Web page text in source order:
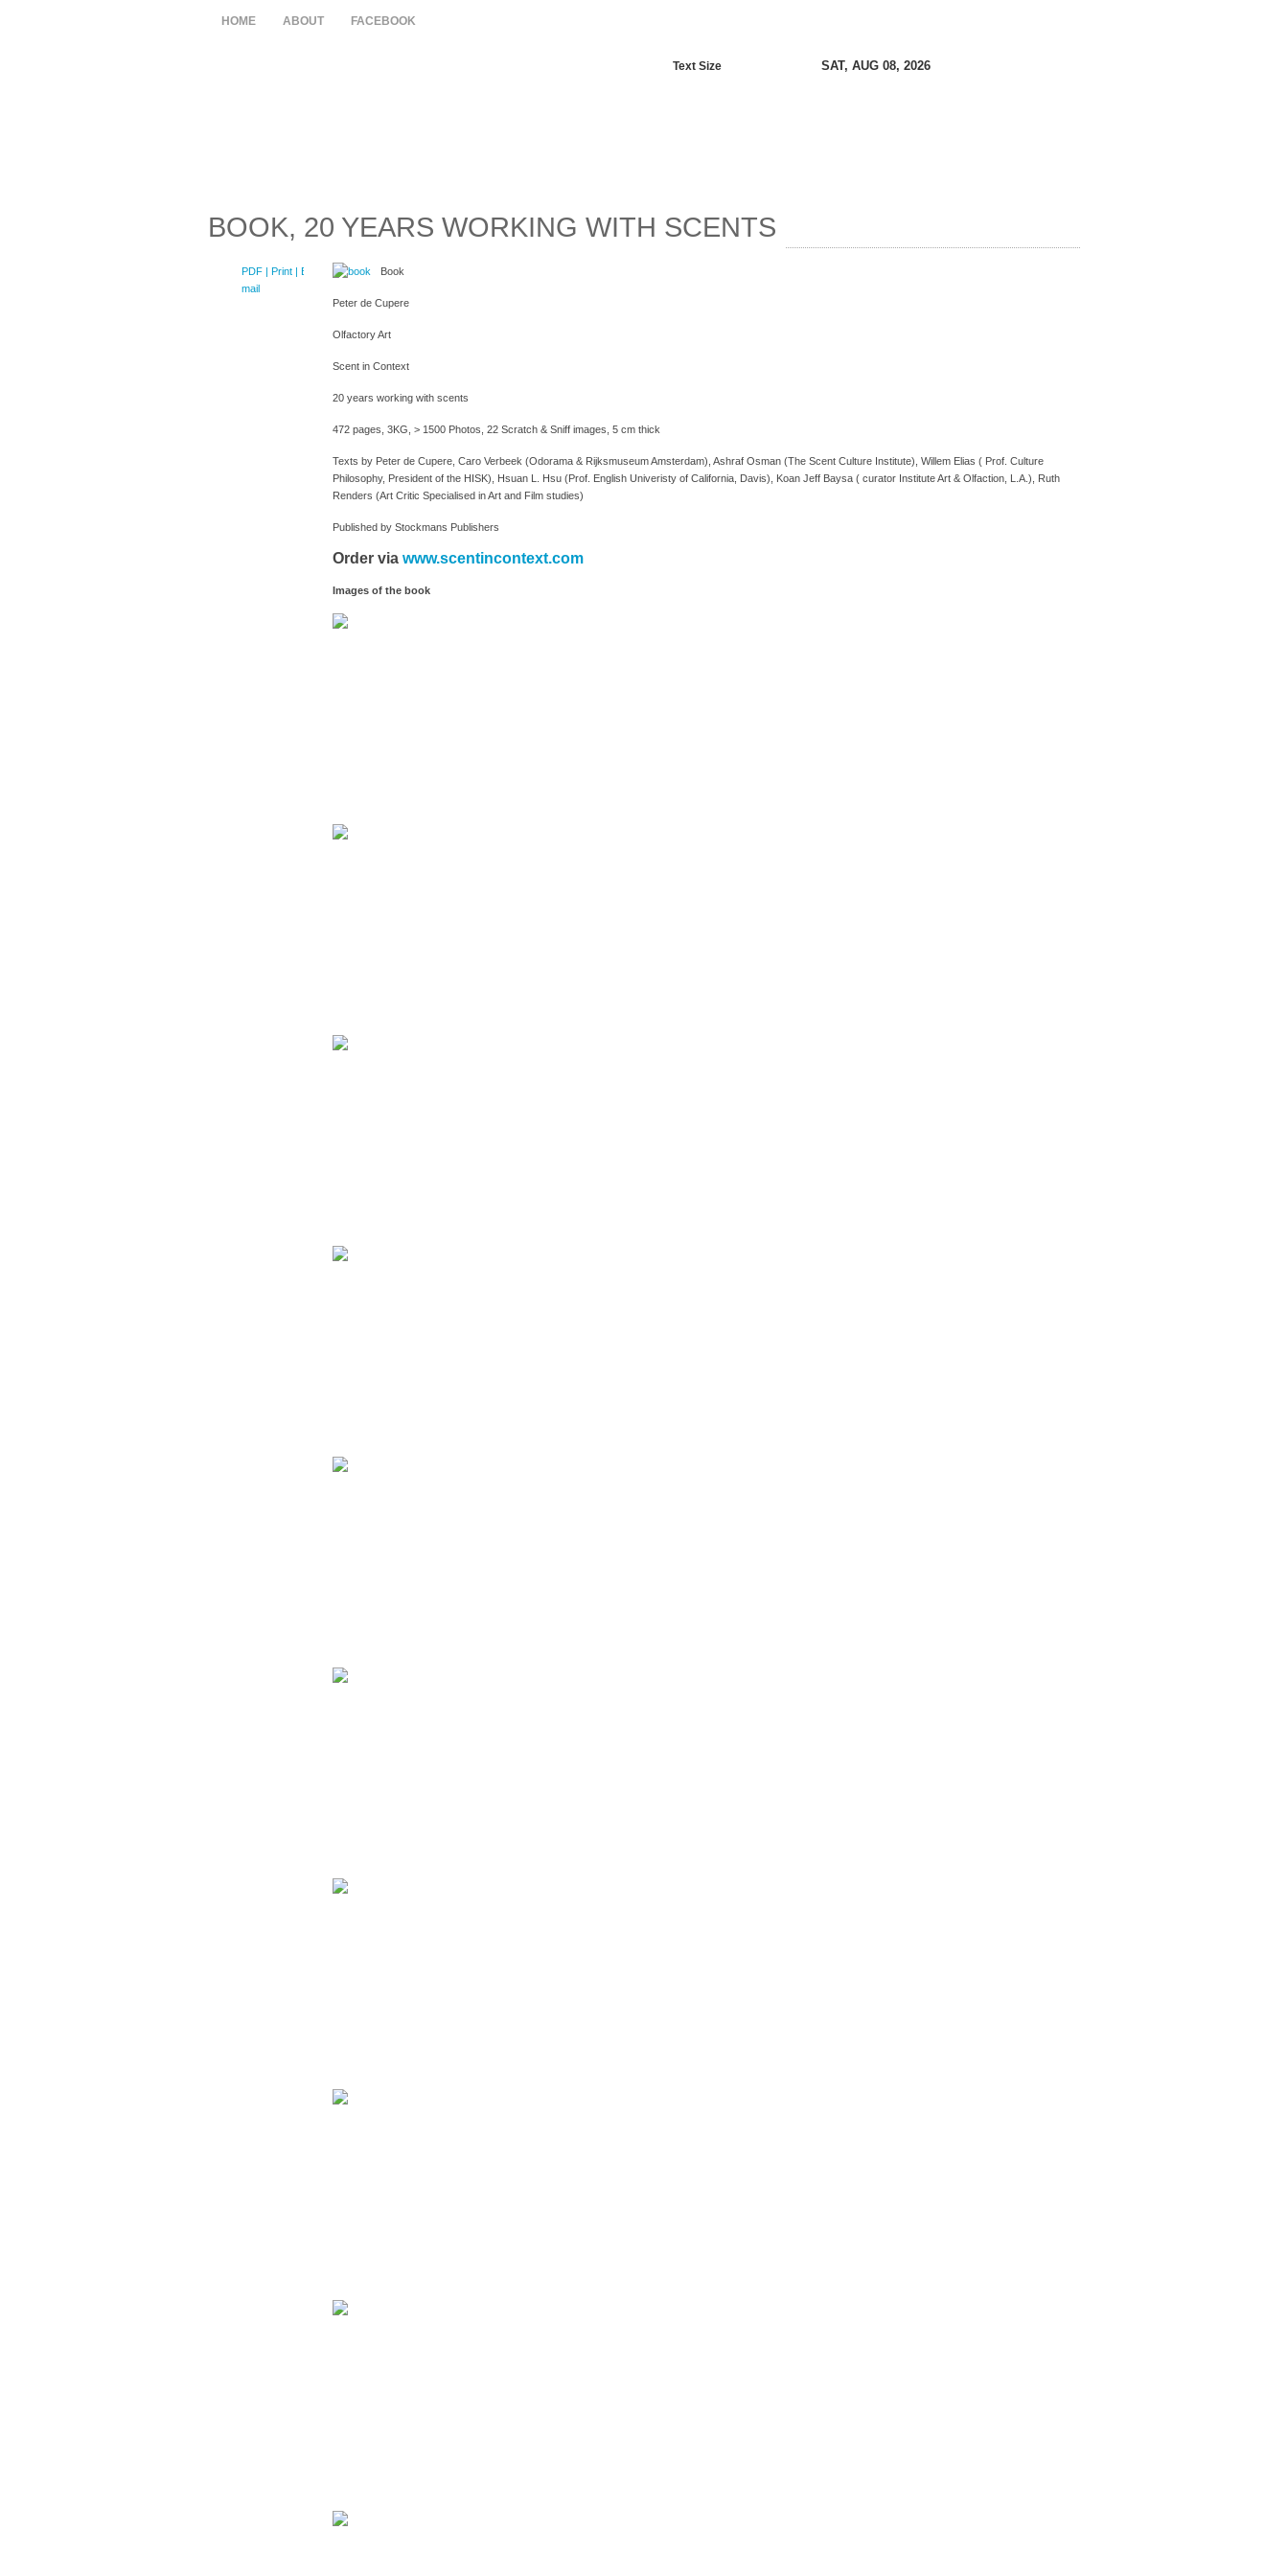
HOME ABOUT FACEBOOK
Text Size SAT, AUG 08, 2026
BOOK, 20 YEARS WORKING WITH SCENTS
PDF | Print | E-
mail
Book
Peter de Cupere
Olfactory Art
Scent in Context
20 years working with scents
472 pages, 3KG, > 1500 Photos, 22 Scratch & Sniff images, 5 cm thick
Texts by Peter de Cupere, Caro Verbeek (Odorama & Rijksmuseum Amsterdam), Ashraf Osman (The Scent Culture Institute), Willem Elias ( Prof. Culture
Philosophy, President of the HISK), Hsuan L. Hsu (Prof. English Univeristy of California, Davis), Koan Jeff Baysa ( curator Institute Art & Olfaction, L.A.), Ruth
Renders (Art Critic Specialised in Art and Film studies)
Published by Stockmans Publishers
Order via www.scentincontext.com
Images of the book